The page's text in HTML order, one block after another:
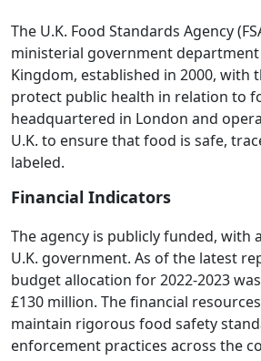
The U.K. Food Standards Agency
ministerial government
Kingdom, established in 2000, with
protect public health in relation to
headquartered in London and
U.K. to ensure that food is safe,
labeled.
Financial Indicators
The agency is publicly funded, with
U.K. government. As of the latest
budget allocation for 2022-2023
£130 million. The financial
maintain rigorous food safety
enforcement practices across the